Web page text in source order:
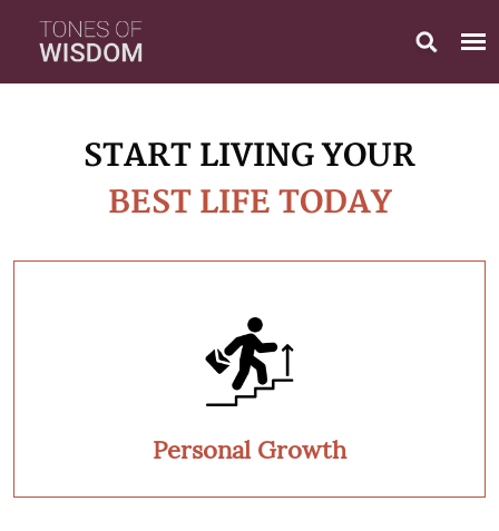
START LIVING YOUR
BEST LIFE TODAY
Personal Growth